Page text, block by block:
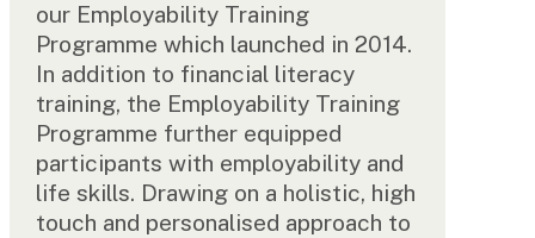
our Employability Training
Programme which launched in 2014.
In addition to financial literacy
training, the Employability Training
Programme further equipped
participants with employability and
life skills. Drawing on a holistic, high
touch and personalised approach to